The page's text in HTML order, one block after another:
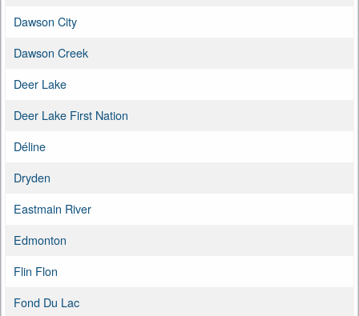
Dawson City
Dawson Creek
Deer Lake
Deer Lake First Nation
Déline
Dryden
Eastmain River
Edmonton
Flin Flon
Fond Du Lac